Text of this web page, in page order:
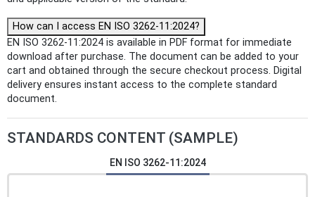
How can I access EN ISO 3262-11:2024?
EN ISO 3262-11:2024 is available in PDF format for immediate
download after purchase. The document can be added to your
cart and obtained through the secure checkout process. Digital
delivery ensures instant access to the complete standard
document.
STANDARDS CONTENT (SAMPLE)
EN ISO 3262-11:2024